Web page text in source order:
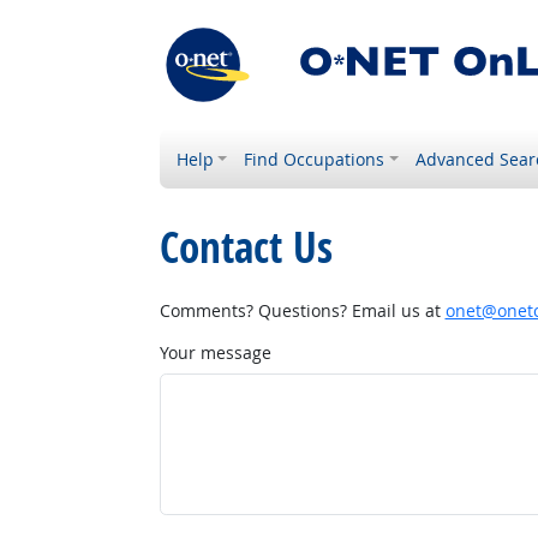
Help Find Occupations Advanced
Contact Us
Comments? Questions? Email us at
Your message